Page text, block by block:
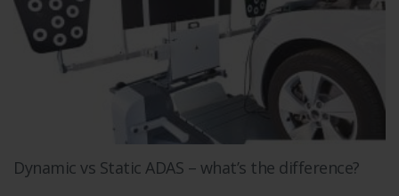
Dynamic vs Static ADAS – what’s the difference?